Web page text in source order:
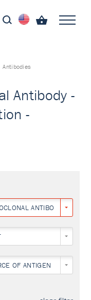
Antibodies
Antibody -
-
ANTIBODY
OF ANTIGEN